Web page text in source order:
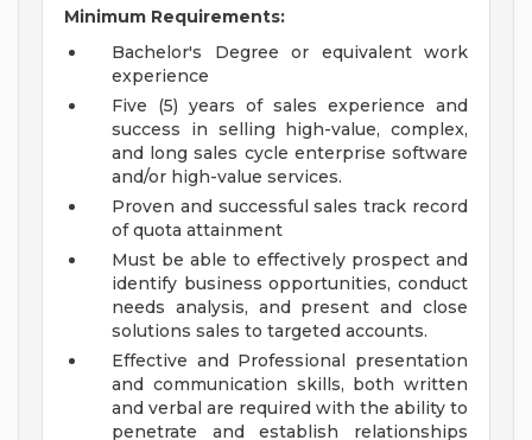
Minimum Requirements:
Bachelor's Degree or equivalent work
experience
Five (5) years of sales experience and
success in selling high-value, complex,
and long sales cycle enterprise software
and/or high-value services.
Proven and successful sales track record
of quota attainment
Must be able to effectively prospect and
identify business opportunities, conduct
needs analysis, and present and close
solutions sales to targeted accounts.
Effective and Professional presentation
and communication skills, both written
and verbal are required with the ability to
penetrate and establish relationships